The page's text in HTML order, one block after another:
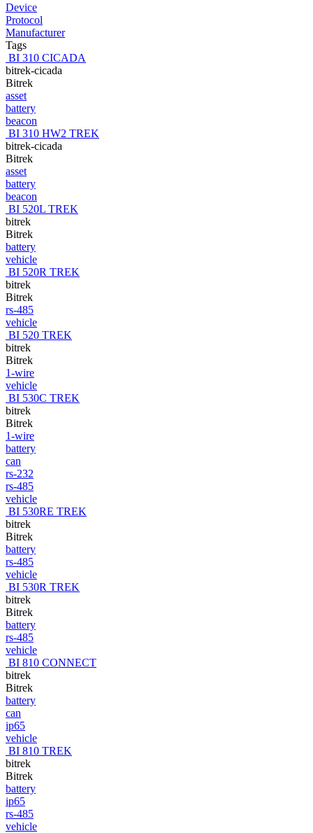
Device
Protocol
Manufacturer
Tags
BI 310 CICADA
bitrek-cicada
Bitrek
asset
battery
beacon
BI 310 HW2 TREK
bitrek-cicada
Bitrek
asset
battery
beacon
BI 520L TREK
bitrek
Bitrek
battery
vehicle
BI 520R TREK
bitrek
Bitrek
rs-485
vehicle
BI 520 TREK
bitrek
Bitrek
1-wire
vehicle
BI 530C TREK
bitrek
Bitrek
1-wire
battery
can
rs-232
rs-485
vehicle
BI 530RE TREK
bitrek
Bitrek
battery
rs-485
vehicle
BI 530R TREK
bitrek
Bitrek
battery
rs-485
vehicle
BI 810 CONNECT
bitrek
Bitrek
battery
can
ip65
vehicle
BI 810 TREK
bitrek
Bitrek
battery
ip65
rs-485
vehicle